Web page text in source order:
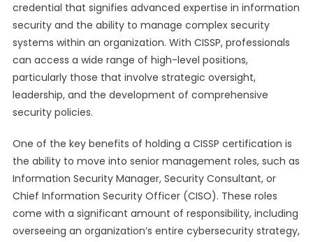
credential that signifies advanced expertise in information
security and the ability to manage complex security
systems within an organization. With CISSP, professionals
can access a wide range of high-level positions,
particularly those that involve strategic oversight,
leadership, and the development of comprehensive
security policies.
One of the key benefits of holding a CISSP certification is
the ability to move into senior management roles, such as
Information Security Manager, Security Consultant, or
Chief Information Security Officer (CISO). These roles
come with a significant amount of responsibility, including
overseeing an organization’s entire cybersecurity strategy,